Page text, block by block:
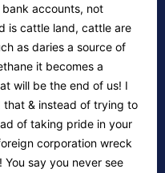
accounts, not
is cattle land, cattle are
as daries a source of
it becomes a
will be the end of us! I
that & instead of trying to
of taking pride in your
corporation wreck
You say you never see